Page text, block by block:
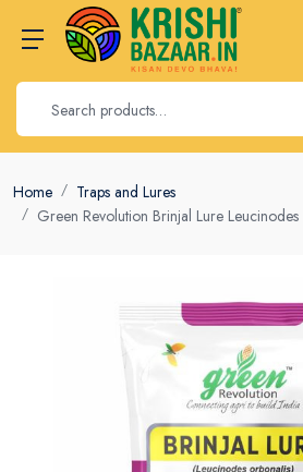
Home
Traps and Lures
Green Revolution Brinjal Lure